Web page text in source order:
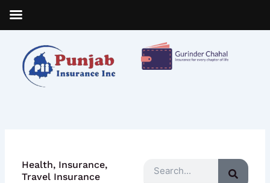
content
Health, Insurance,
Travel Insurance